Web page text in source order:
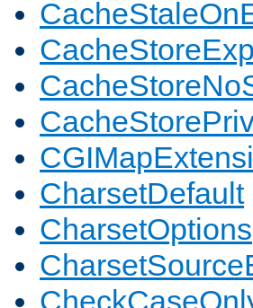
CharsetDefault
CharsetOptions